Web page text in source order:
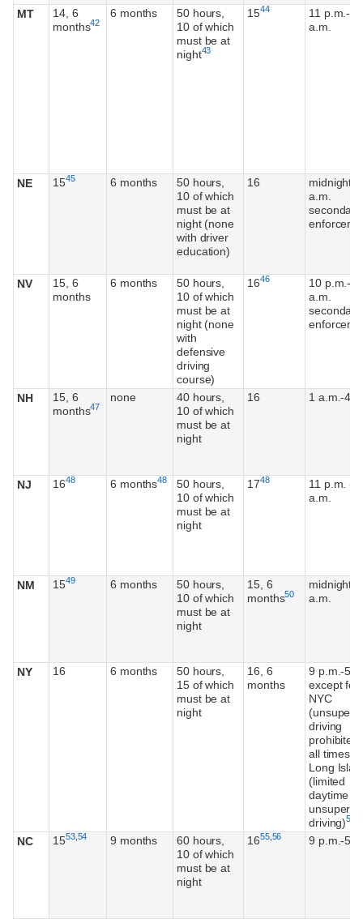
MT
14, 6
monthsFootnote
42
6 months
50 hours,
10 of which
must be at
nightFootnote
43
15Footnote
44
11 p.m.-5
a.m.
NE 15Footnote
45 6 months
50 hours,
10 of which
must be at
night (none
with driver
education)
16
midnight-6
a.m.
secondary
NV
15, 6
months
6 months
50 hours,
10 of which
must be at
night (none
with
defensive
driving
course)
16Footnote
46
10 p.m.-5
a.m.
secondary
NH
15, 6
monthsFootnote
47
none
40 hours,
10 of which
must be at
night
16 1 a.m.-4
NJ 16Footnote
48 6 monthsFootnote
48
50 hours,
10 of which
must be at
night
17Footnote
48
11 p.m. - 5
a.m.
NM 15Footnote
49 6 months
50 hours,
10 of which
must be at
night
15, 6
monthsFootnote
50
midnight-5
a.m.
NY 16 6 months
50 hours,
15 of which
must be at
night
16, 6
months
9 p.m.-5
except for
NYC
driving
prohibited
all times)
Long
(limited
daytime
driving)51
NC 15Footnote
53, Footnote
54 9 months
60 hours,
10 of which
must be at
night
16Footnote
55, Footnote
56 9 p.m.-5